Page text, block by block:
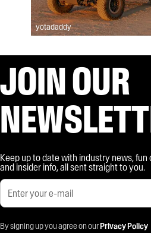
yotadaddy
JOIN OUR
Keep up to date with industry news,
and insider info, all sent straight to you.
By signing up you agree on ourPrivacy Policy